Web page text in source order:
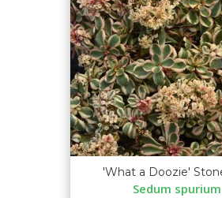
'What a Doozie'
Sedum spurium